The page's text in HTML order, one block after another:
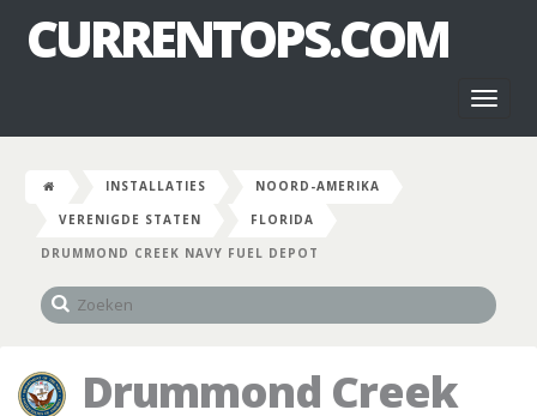
CURRENTOPS.COM
INSTALLATIES
NOORD-AMERIKA
VERENIGDE STATEN
FLORIDA
DRUMMOND CREEK NAVY FUEL DEPOT
Drummond Creek